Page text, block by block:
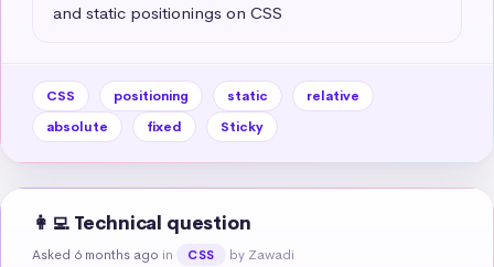
and static positionings on CSS
CSS positioning static
relative
absolute
fixed Sticky
👩‍💻 Technical question
Asked 6 months ago in CSS by Zawadi